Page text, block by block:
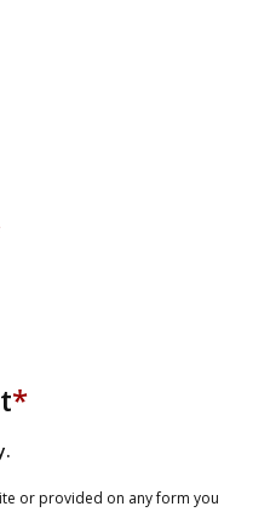
*
or provided on any form you